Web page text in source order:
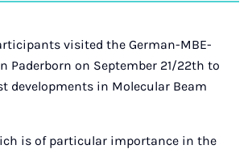
Mail
visited the German-MBE-
Paderborn on September 21/22th to
developments in Molecular Beam
is of particular importance in the